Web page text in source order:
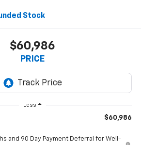
Stock
$60,986
PRICE
Less
$60,986
and 90 Day Payment Deferral for Well-